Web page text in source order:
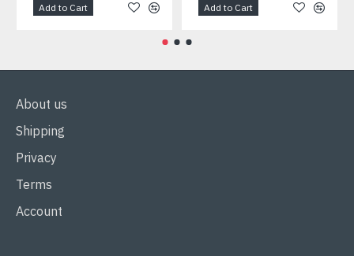
Add to Cart Add to Cart
About us
Shipping
Privacy
Terms
Account